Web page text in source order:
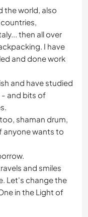
the world, also
then all over
I have
and done work
and have studied
- and bits of
shaman drum,
anyone wants to
and smiles
Let's change the
in the Light of